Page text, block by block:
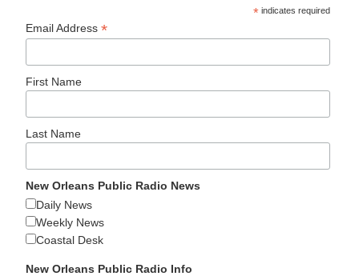
* indicates required
Email Address*
First Name
Last Name
New Orleans Public Radio News
Daily News
Weekly News
Coastal Desk
New Orleans Public Radio Info